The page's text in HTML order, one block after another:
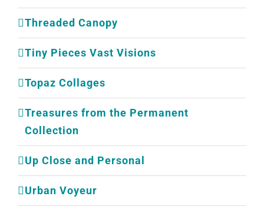
Threaded Canopy
Tiny Pieces Vast Visions
Topaz Collages
Treasures from the Permanent
Collection
Up Close and Personal
Urban Voyeur